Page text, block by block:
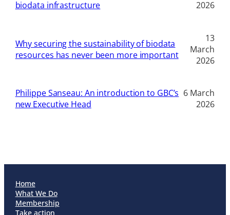
biodata infrastructure
2026
Why securing the sustainability of biodata
resources has never been more important
13
March
2026
Philippe Sanseau: An introduction to GBC’s
new Executive Head
6 March
2026
Home
What We Do
Membership
Take action